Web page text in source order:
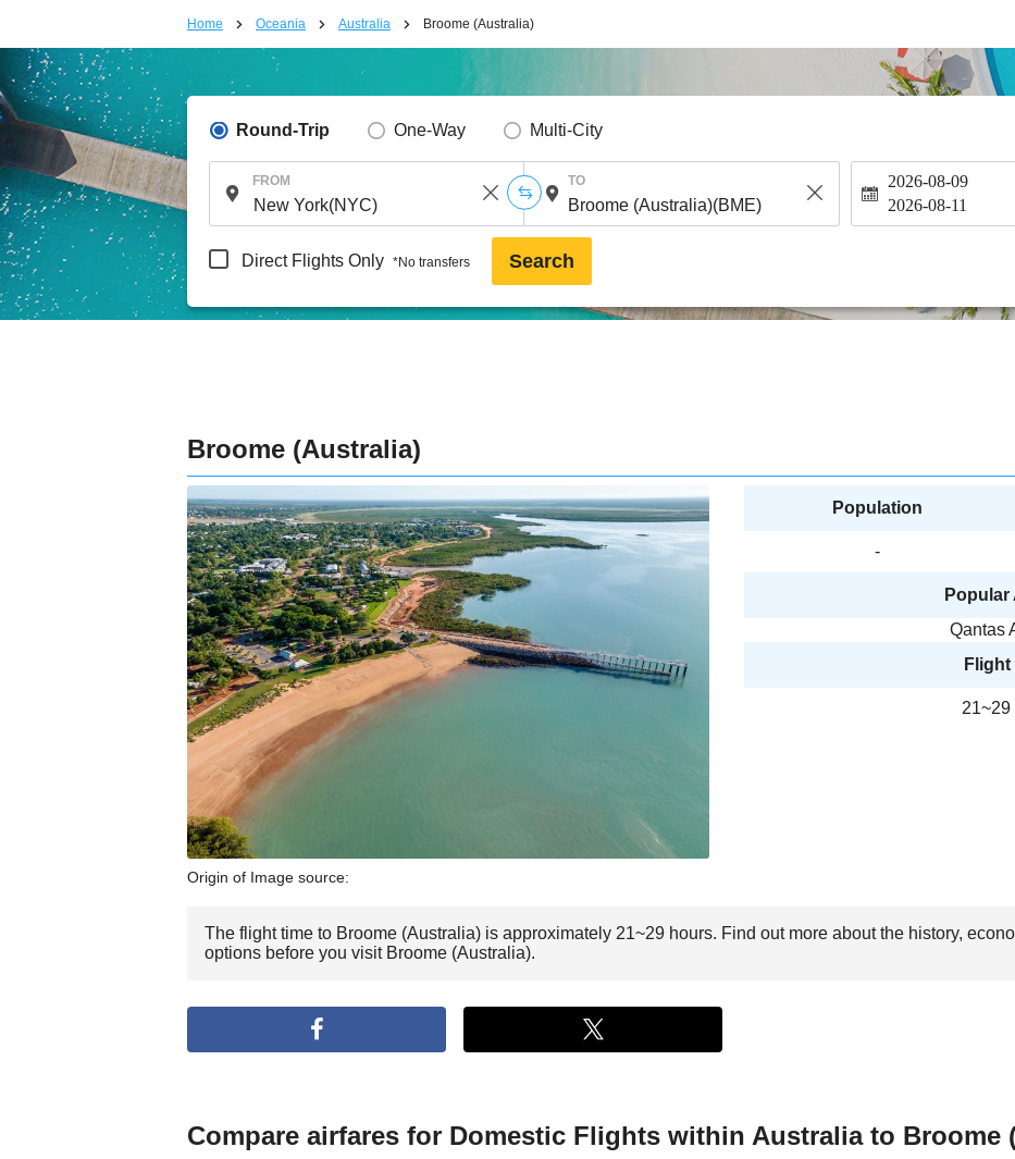
Home Oceania Australia Broome (Australia)
Round-Trip One-Way Multi-City
FROM TO 2026-08-09
2026-08-11
Direct Flights Only *No transfers Search
Broome (Australia)
Origin of Image source:
Population
-
Popular
Qantas
Flight
21~29
The flight time to Broome (Australia) is approximately 21~29 hours. Find out more about the history,
options before you visit Broome (Australia).
Compare airfares for Domestic Flights within Australia to Broome